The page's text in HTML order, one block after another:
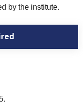
by the institute.